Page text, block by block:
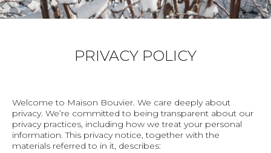
PRIVACY POLICY
Welcome to Maison Bouvier. We care deeply about
privacy. We’re committed to being transparent about our
privacy practices, including how we treat your personal
information. This privacy notice, together with the
materials referred to in it, describes: